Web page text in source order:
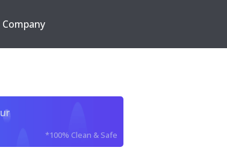
Company
*100% Clean & Safe